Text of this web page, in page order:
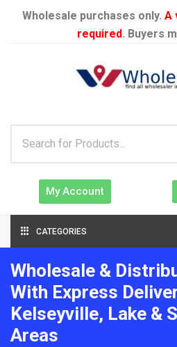
Wholesale purchases only. A
required. Buyers
My Account
CATEGORIES
Wholesale &
With Express
Kelseyville, Lake &
Areas